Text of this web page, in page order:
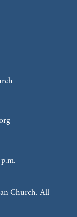
p.m.
Church. All